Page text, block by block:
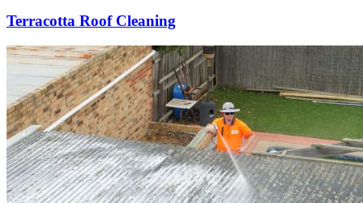
Terracotta Roof Cleaning